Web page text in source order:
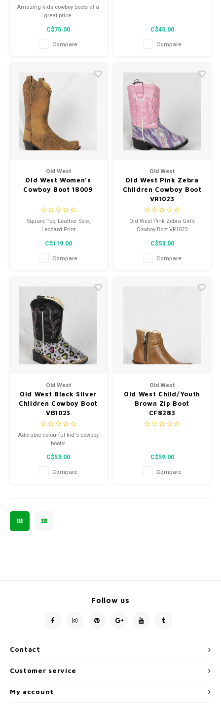
Amazing kids cowboy boots at a
great price.
C$75.00
Compare
C$45.00
Compare
Old West
Old West Women’s
Cowboy Boot 18009
Square Toe, Leather Sole,
Leopard Print
C$119.00
Compare
Old West
Old West Pink Zebra
Children Cowboy Boot
VR1023
Old West Pink Zebra Girl’s
Cowboy Boot VR1023
C$53.00
Compare
Old West
Old West Black Silver
Children Cowboy Boot
VB1023
Adorable colourful kid's cowboy
boots!
C$53.00
Compare
Old West
Old West Child/Youth
Brown Zip Boot
CF8283
C$59.00
Compare
Contact
Follow us
Customer service
My account